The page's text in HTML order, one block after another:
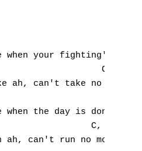
your fighting's over
C,
ah, can't take no more
the day is done
C,
can't run no more
O
P
Q
R